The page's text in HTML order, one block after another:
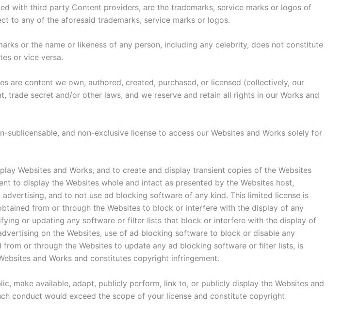
with third party Content providers, are the trademarks, service marks or logos of
to any of the aforesaid trademarks, service marks or logos.
or the name or likeness of any person, including any celebrity, does not constitute
or vice versa.
are content we own, authored, created, purchased, or licensed (collectively, our
trade secret and/or other laws, and we reserve and retain all rights in our Works and
and non-exclusive license to access our Websites and Works solely for
Websites and Works, and to create and display transient copies of the Websites
to display the Websites whole and intact as presented by the Websites host,
and to not use ad blocking software of any kind. This limited license is
from or through the Websites to block or interfere with the display of any
or updating any software or filter lists that block or interfere with the display of
on the Websites, use of ad blocking software to block or disable any
or through the Websites to update any ad blocking software or filter lists, is
and Works and constitutes copyright infringement.
make available, adapt, publicly perform, link to, or publicly display the Websites and
conduct would exceed the scope of your license and constitute copyright